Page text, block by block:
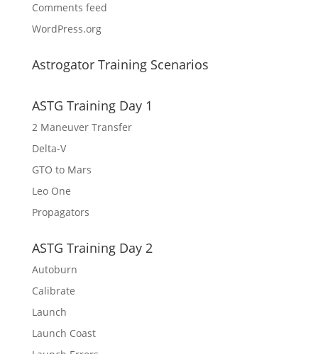
Comments feed
WordPress.org
Astrogator Training Scenarios
ASTG Training Day 1
2 Maneuver Transfer
Delta-V
GTO to Mars
Leo One
Propagators
ASTG Training Day 2
Autoburn
Calibrate
Launch
Launch Coast